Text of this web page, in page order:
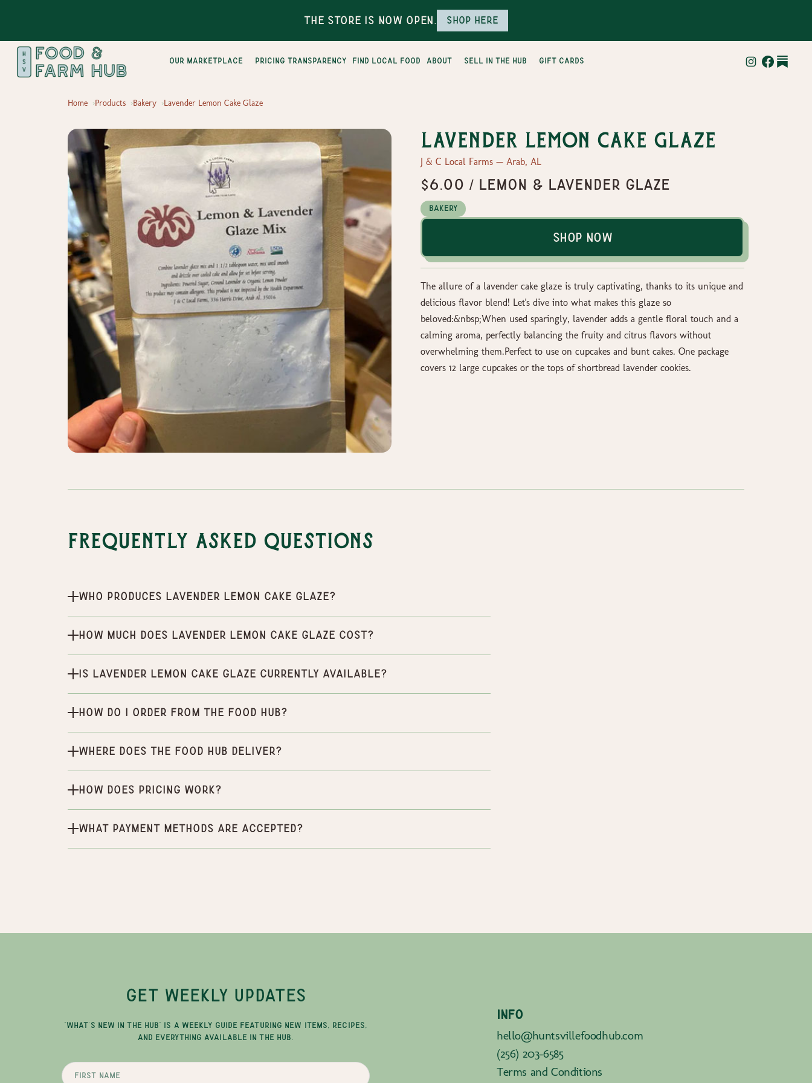
The Store is Now Open. Shop here
Our Marketplace pricing transparency find local food about sell in the hub gift cards
Home Products Bakery Lavender Lemon Cake Glaze
Lavender Lemon Cake Glaze
J & C Local Farms — Arab, AL
$6.00 / Lemon & Lavender Glaze
Bakery
Shop Now
The allure of a lavender cake glaze is truly captivating, thanks to its unique and
delicious flavor blend! Let's dive into what makes this glaze so
beloved:&nbsp;When used sparingly, lavender adds a gentle floral touch and a
calming aroma, perfectly balancing the fruity and citrus flavors without
overwhelming them.Perfect to use on cupcakes and bunt cakes. One package
covers 12 large cupcakes or the tops of shortbread lavender cookies.
Frequently Asked Questions
Who produces Lavender Lemon Cake Glaze?
How much does Lavender Lemon Cake Glaze cost?
Is Lavender Lemon Cake Glaze currently available?
How do I order from the Food Hub?
Where does the Food Hub deliver?
How does pricing work?
What payment methods are accepted?
GET WEEKLY UPDATES
"WHAT'S NEW IN THE HUB" IS A WEEKLY GUIDE FEATURING NEW ITEMS, RECIPES,
AND EVERYTHING AVAILABLE IN THE HUB.
INFO
hello@huntsvillefoodhub.com
(256) 203-6585
Terms and Conditions